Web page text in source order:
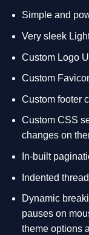
Simple and
Very sleek
Custom Logo
Custom
Custom footer
Custom CSS
changes on
In-built
Indented
Dynamic
pauses on
theme options